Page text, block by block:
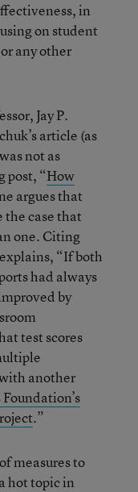
in
on student
any other
Jay P.
article (as
not as
post, “How
argues that
the case that
one. Citing
“If both
had always
by
test scores
another
.”
measures to
hot topic in